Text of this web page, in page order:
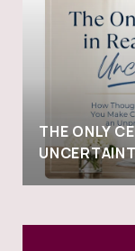
THE ONLY